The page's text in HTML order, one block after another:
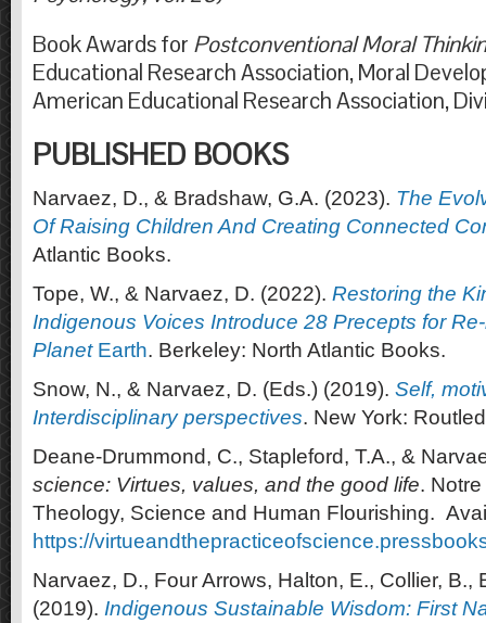
Book Awards for Postconventional Moral
Educational Research Association, Moral
American Educational Research Association,
PUBLISHED BOOKS
Narvaez, D., & Bradshaw, G.A. (2023). The
Of Raising Children And Creating Connected
Atlantic Books.
Tope, W., & Narvaez, D. (2022). Restoring the
Indigenous Voices Introduce 28 Precepts for
Planet Earth. Berkeley: North Atlantic Books.
Snow, N., & Narvaez, D. (Eds.) (2019). Self,
Interdisciplinary perspectives. New York:
Deane-Drummond, C., Stapleford, T.A., &
science: Virtues, values, and the good life.
Theology, Science and Human Flourishing.
https://
Narvaez, D., Four Arrows, Halton, E., Collier, B.,
(2019). Indigenous Sustainable Wisdom: First